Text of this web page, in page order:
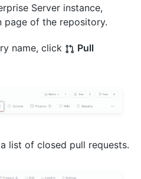
Server instance,
page of the repository.
name, click
Pull
list of closed pull requests.